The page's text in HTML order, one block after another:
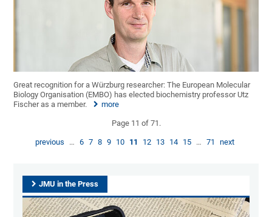
Great recognition for a Würzburg researcher: The European Molecular
Biology Organisation (EMBO) has elected biochemistry professor Utz
Fischer as a member.
more
Page 11 of 71.
previous … 6 7 8 9 10 11 12 13 14 15 … 71 next
JMU in the Press